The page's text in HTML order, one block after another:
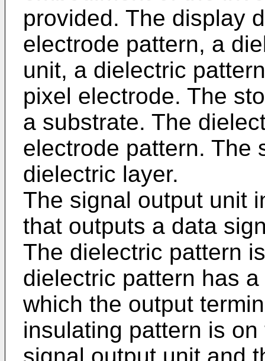
provided. The display
electrode pattern, a
unit, a dielectric
pixel electrode. The
a substrate. The
electrode pattern. The
dielectric layer.
The signal output unit
that outputs a data
The dielectric pattern
dielectric pattern has
which the output
insulating pattern is